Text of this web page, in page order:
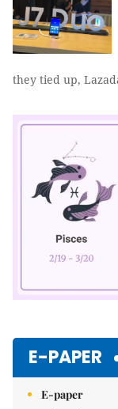
they tied up,
E-PAPER
E-paper